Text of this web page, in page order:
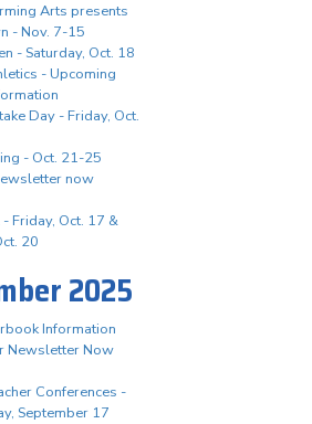
Arts presents
- Nov. 7-15
- Saturday, Oct. 18
- Upcoming
Day - Friday, Oct.
- Oct. 21-25
now
Friday, Oct. 17 &
20
2025
Information
Newsletter Now
Conferences -
September 17